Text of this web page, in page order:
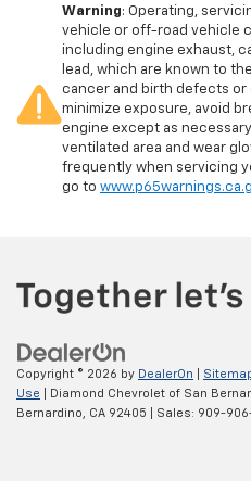
Warning: Operating,
vehicle or off-road vehicle
including engine exhaust,
lead, which are known to
cancer and birth defects or
minimize exposure, avoid
engine except as
ventilated area and wear
frequently when servicing
go to
Copyright © 2026 by DealerOn
Use | Diamond Chevrolet of San
Bernardino,
CA 92405 | Sales: 909-